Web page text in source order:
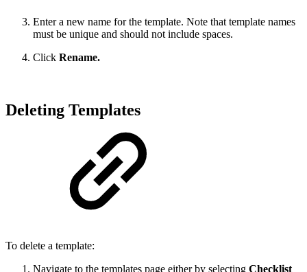
Enter a new name for the template. Note that template names
must be unique and should not include spaces.
Click Rename.
Deleting Templates
To delete a template:
Navigate to the templates page either by selecting Checklist